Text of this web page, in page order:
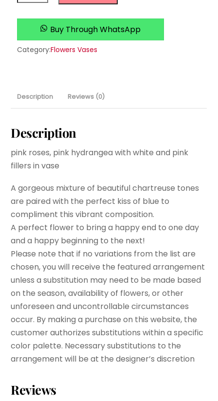
quantity
Buy Through WhatsApp
Category:Flowers Vases
Description Reviews (0)
Description
pink roses, pink hydrangea with white and pink
fillers in vase
A gorgeous mixture of beautiful chartreuse tones
are paired with the perfect kiss of blue to
compliment this vibrant composition.
A perfect flower to bring a happy end to one day
and a happy beginning to the next!
Please note that if no variations from the list are
chosen, you will receive the featured arrangement
unless a substitution may need to be made based
on the season, availability of flowers, or other
unforeseen and uncontrollable circumstances
occur. By making a purchase on this website, the
customer authorizes substitutions within a specific
color palette. Necessary substitutions to the
arrangement will be at the designer’s discretion
Reviews